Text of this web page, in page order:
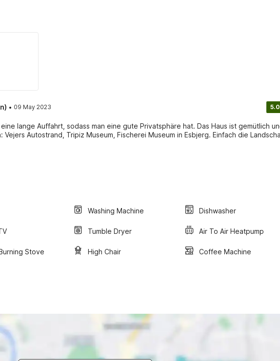
· 09 May 2023 5.0
lange Auffahrt, sodass man eine gute Privatsphäre hat. Das Haus ist gemütlich
Autostrand, Tripiz Museum, Fischerei Museum in Esbjerg. Einfach die
Washing Machine Dishwasher
Tumble Dryer Air To Air Heatpump
Stove High Chair Coffee Machine